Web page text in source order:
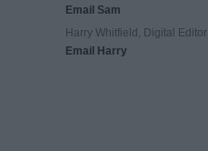
Email Sam
Harry Whitfield, Digital Editor
Email Harry